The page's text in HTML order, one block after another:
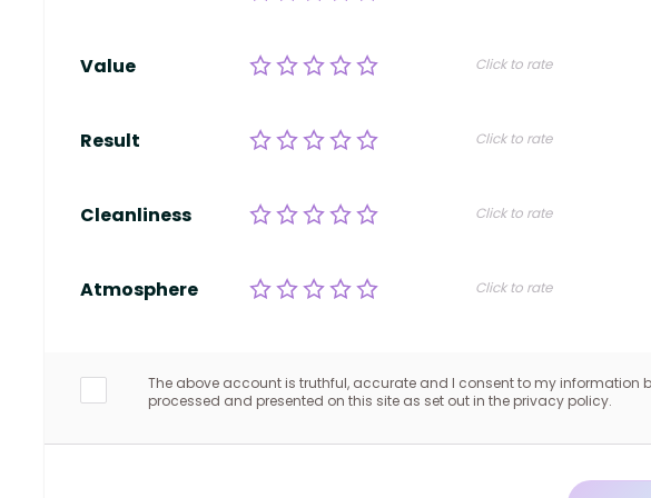
Value Click to rate
Result Click to rate
Cleanliness Click to rate
Atmosphere Click to rate
The above account is truthful, accurate and I consent to my information
processed and presented on this site as set out in the privacy policy.